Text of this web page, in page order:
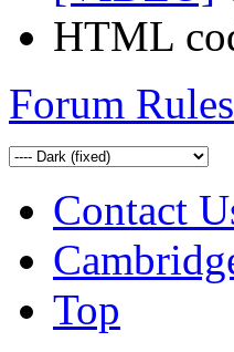
HTML
Forum Rules
Contact
Top